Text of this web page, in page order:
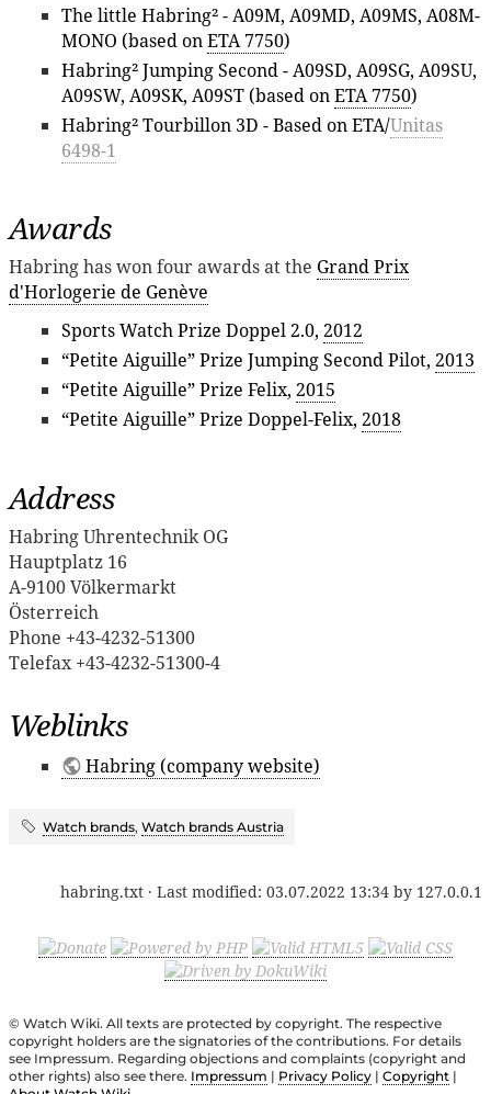
The little Habring² - A09M, A09MD, A09MS, A08M-
MONO (based onETA 7750)
Habring² Jumping Second - A09SD, A09SG, A09SU,
A09SW, A09SK, A09ST (based onETA 7750)
Habring² Tourbillon 3D - Based on ETA/Unitas
6498-1
Awards
Habring has won four awards at the Grand Prix
d'Horlogerie de Genève
Sports Watch Prize Doppel 2.0, 2012
“Petite Aiguille” Prize Jumping Second Pilot, 2013
“Petite Aiguille” Prize Felix, 2015
“Petite Aiguille” Prize Doppel-Felix, 2018
Address
Habring Uhrentechnik OG
Hauptplatz 16
A-9100 Völkermarkt
Österreich
Phone +43-4232-51300
Telefax +43-4232-51300-4
Weblinks
Habring (company website)
Watch brands, Watch brands Austria
habring.txt · Last modified: 03.07.2022 13:34 by 127.0.0.1
© Watch Wiki. All texts are protected by copyright. The respective
copyright holders are the signatories of the contributions. For details
see Impressum. Regarding objections and complaints (copyright and
other rights) also see there. Impressum | Privacy Policy | Copyright |